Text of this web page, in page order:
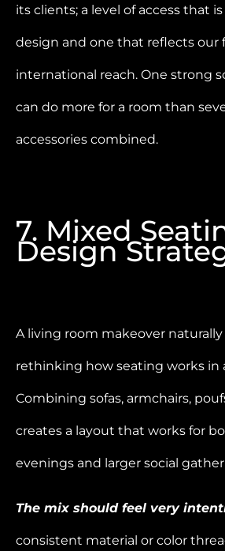
its clients; a level of access that
design and one that reflects our
international reach. One strong
can do more for a room than
accessories combined.
7. Mixed
Design
A living room makeover
rethinking how seating works in
Combining sofas, armchairs,
creates a layout that works for
evenings and larger social
The mix should feel very
consistent material or color